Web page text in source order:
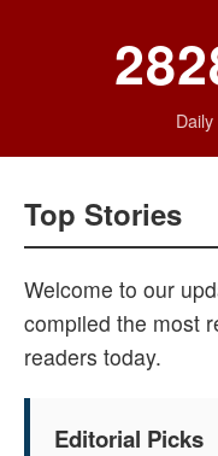
Top Stories
Welcome to our
compiled the most
readers today.
Editorial Picks